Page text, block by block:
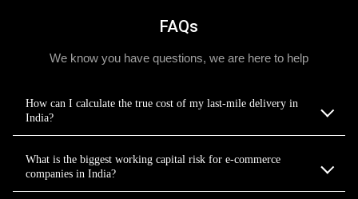
FAQs
We know you have questions, we are here to help
How can I calculate the true cost of my last-mile delivery in
India?
What is the biggest working capital risk for e-commerce
companies in India?